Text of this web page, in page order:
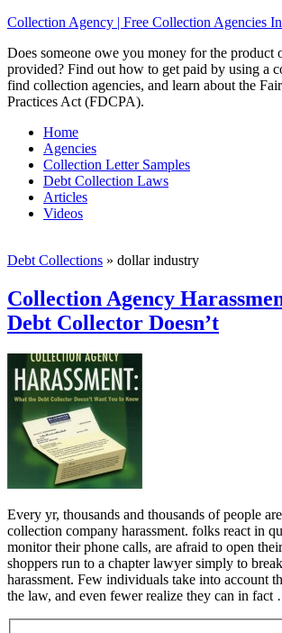
Collection Agency | Free Collection Agencies
Does someone owe you money for the product
provided? Find out how to get paid by using a
find collection agencies, and learn about the
Practices Act (FDCPA).
Home
Agencies
Collection Letter Samples
Debt Collection Laws
Articles
Videos
Debt Collections » dollar industry
Collection Agency
Debt Collector Doesn’t
Every yr, thousands and thousands of people
collection company harassment. folks react in
monitor their phone calls, are afraid to open
shoppers run to a chapter lawyer simply to
harassment. Few individuals take into account
the law, and even fewer realize they can in fact